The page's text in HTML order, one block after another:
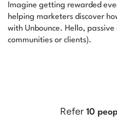
Imagine getting rewarded
helping marketers discover
with Unbounce. Hello,
communities or clients).
Refer 10